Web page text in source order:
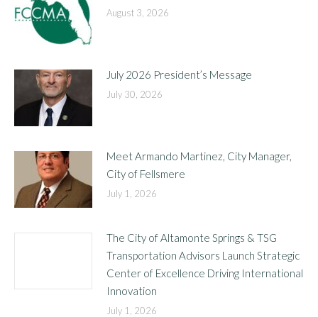
August 3, 2026
July 2026 President’s Message
July 30, 2026
Meet Armando Martinez, City Manager,
City of Fellsmere
July 1, 2026
The City of Altamonte Springs & TSG
Transportation Advisors Launch Strategic
Center of Excellence Driving International
Innovation
July 1, 2026